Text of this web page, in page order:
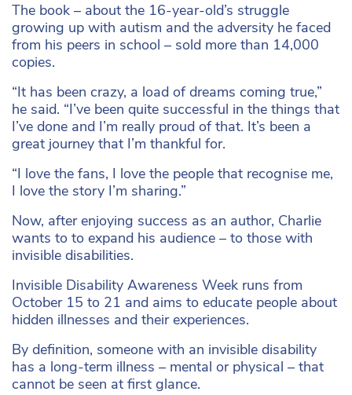
The book – about the 16-year-old’s struggle
growing up with autism and the adversity he faced
from his peers in school – sold more than 14,000
copies.
“It has been crazy, a load of dreams coming true,”
he said. “I’ve been quite successful in the things that
I’ve done and I’m really proud of that. It’s been a
great journey that I’m thankful for.
“I love the fans, I love the people that recognise me,
I love the story I’m sharing.”
Now, after enjoying success as an author, Charlie
wants to to expand his audience – to those with
invisible disabilities.
Invisible Disability Awareness Week runs from
October 15 to 21 and aims to educate people about
hidden illnesses and their experiences.
By definition, someone with an invisible disability
has a long-term illness – mental or physical – that
cannot be seen at first glance.